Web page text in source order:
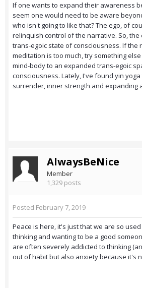
If one wants to expand their awareness
seem one would need to be aware
who isn't going to like that? The ego, of
relinquish control of the narrative. So, the
trans-egoic state of consciousness. If the
meditation is too much, try something
mind-body to an expanded trans-egoic
consciousness. Lately, I've found yin
surrender, inner strength and expanding
AlwaysBeNice
Member
1,329 posts
Posted February 7, 2019
Peace is here, it's just that we are so
thinking and wanting to be a good
are often severely addicted to thinking
out of habit but also anxiety because it's